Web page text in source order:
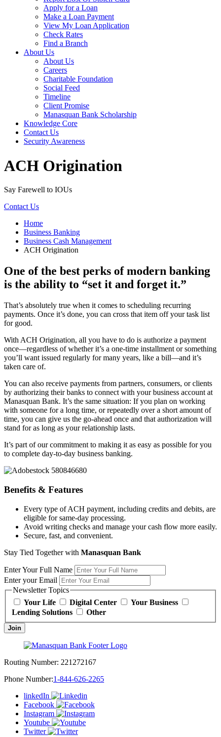
Apply for a Loan
Make a Loan Payment
View My Loan Application
Check Rates
Find a Branch
About Us
About Us
Careers
Charitable Foundation
Social Feed
Timeline
Client Promise
Manasquan Bank Scholarship
Knowledge Core
Contact Us
Security Awareness
ACH Origination
Say Farewell to IOUs
Contact Us
Home
Business Banking
Business Cash Management
ACH Origination
One of the best perks of modern banking
is the ability to “set it and forget it.”
That’s absolutely true when it comes to scheduling recurring
payments. Once it’s done, you can cross that item off your task list
for good.
With ACH Origination, all you have to do is authorize a payment
once—regardless of whether it’s a one-time installment or something
you’ll want issued regularly for many years, like a bill—and it’s
taken care of.
You can also receive payments from partners, consumers, or clients
by authorizing their banks to connect with your business account at
Manasquan Bank. It’s the same situation: If you plan on working
with someone for a long time, or repeatedly over a short amount of
time, you can give us the go-ahead once and that authorization will
stand for as long as your relationship lasts.
It’s part of our commitment to making it as easy as possible for you
to complete day-to-day business banking.
Benefits & Features
Every type of ACH payment, including credits and debits, are
eligible for same-day processing.
Avoid writing checks and manage your cash flow more easily.
Secure, fast, and convenient.
Stay Tied Together with Manasquan Bank
Enter Your Full Name
Enter your Email
Newsletter Topics
Your Life
Digital Center
Your Business
Lending Solutions
Other
Join
Routing Number: 221272167
Phone Number:1-844-626-2265
linkedIn
Facebook
Instagram
Youtube
Twitter